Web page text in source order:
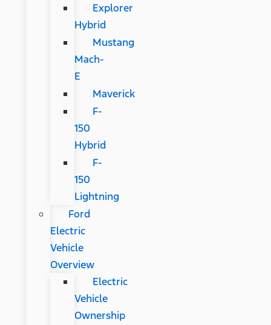
Explorer
Hybrid
Mustang
Mach-
E
Maverick
F-
150
Hybrid
F-
150
Lightning
Ford
Electric
Vehicle
Overview
Electric
Vehicle
Ownership